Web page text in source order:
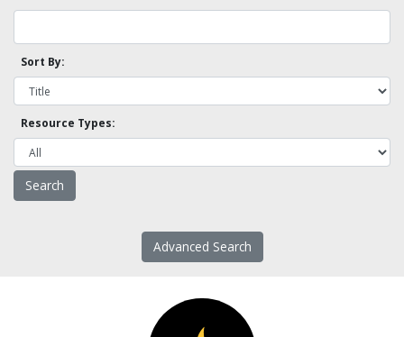
Sort By:
Resource Types:
Advanced Search